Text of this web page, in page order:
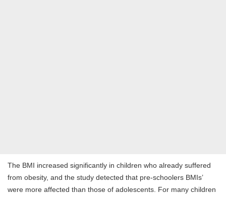
The BMI increased significantly in children who already suffered
from obesity, and the study detected that pre-schoolers BMIs’
were more affected than those of adolescents. For many children